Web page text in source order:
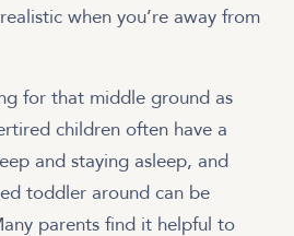
when you’re away from
for that middle ground as
children often have a
and staying asleep, and
toddler around can be
parents find it helpful to